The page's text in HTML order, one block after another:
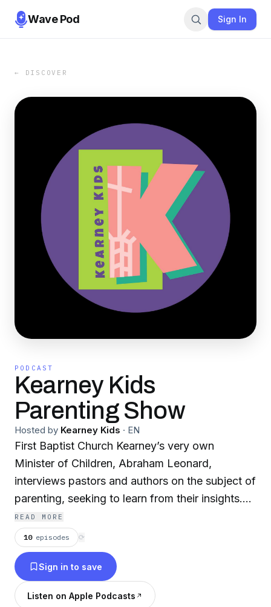
Wave Pod Sign In
← DISCOVER
PODCAST
Kearney Kids
Parenting Show
Hosted by Kearney Kids · EN
First Baptist Church Kearney’s very own
Minister of Children, Abraham Leonard,
interviews pastors and authors on the subject of
parenting, seeking to learn from their insights.
We hope and pray that this resource is
transformative for your parenting!
READ MORE
10 episodes ⟳
Sign in to save
Listen on Apple Podcasts